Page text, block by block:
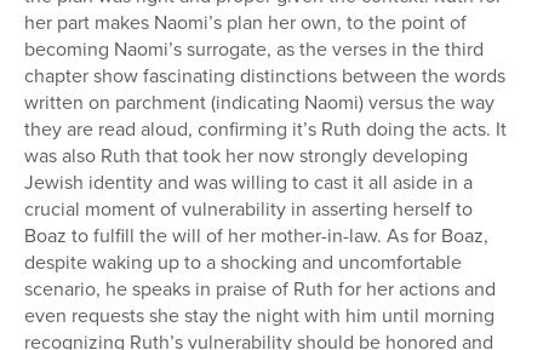
her part makes Naomi’s plan her own, to the point of
becoming Naomi’s surrogate, as the verses in the third
chapter show fascinating distinctions between the words
written on parchment (indicating Naomi) versus the way
they are read aloud, confirming it’s Ruth doing the acts. It
was also Ruth that took her now strongly developing
Jewish identity and was willing to cast it all aside in a
crucial moment of vulnerability in asserting herself to
Boaz to fulfill the will of her mother-in-law. As for Boaz,
despite waking up to a shocking and uncomfortable
scenario, he speaks in praise of Ruth for her actions and
even requests she stay the night with him until morning
recognizing Ruth’s vulnerability should be honored and